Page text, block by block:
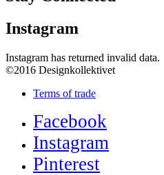
Instagram
Instagram has returned invalid data.
©2016 Designkollektivet
Terms of trade
Facebook
Instagram
Pinterest